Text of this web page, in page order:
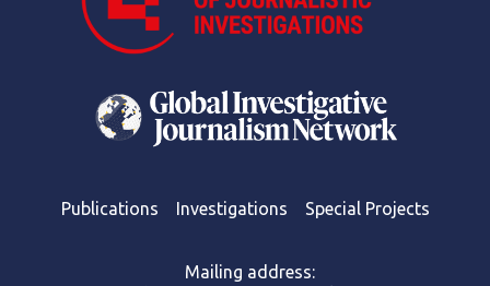
Publications Investigations Special Projects
Mailing address: